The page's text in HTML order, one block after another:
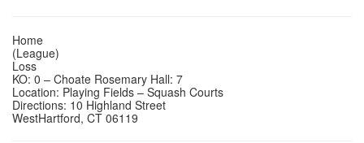
Home
(League)
Loss
KO: 0 – Choate Rosemary Hall: 7
Location: Playing Fields – Squash Courts
Directions: 10 Highland Street
WestHartford, CT 06119